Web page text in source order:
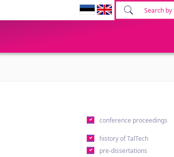
conference proceedings
history of TalTech
pre-dissertations